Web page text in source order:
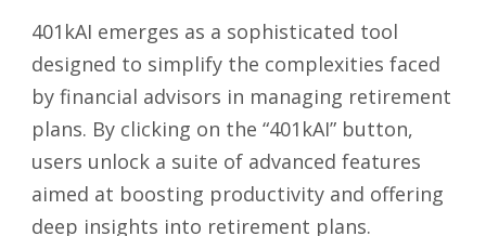
401kAI emerges as a sophisticated tool
designed to simplify the complexities faced
by financial advisors in managing retirement
plans. By clicking on the “401kAI” button,
users unlock a suite of advanced features
aimed at boosting productivity and offering
deep insights into retirement plans.